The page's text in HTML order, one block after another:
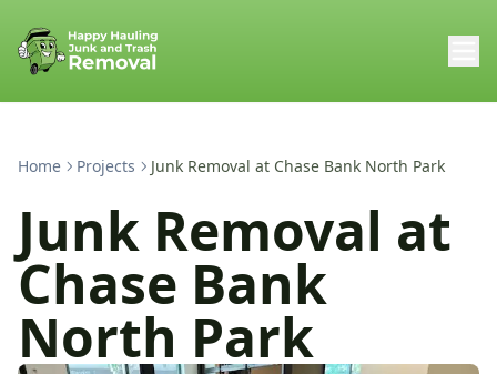
Home Projects Junk Removal at Chase Bank North Park
Junk Removal at
Chase Bank
North Park